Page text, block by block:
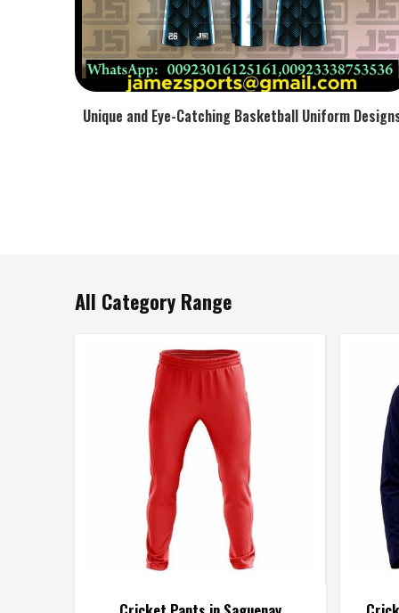
Unique and Eye-Catching Basketball Uniform
All Category Range